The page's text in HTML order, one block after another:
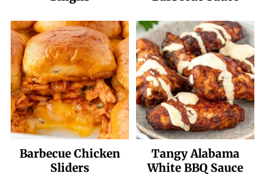
Barbecue Chicken
Sliders
Tangy Alabama
White BBQ Sauce